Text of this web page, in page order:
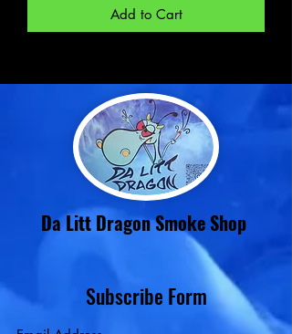
Add to Cart
Da Litt Dragon Smoke Shop
Subscribe Form